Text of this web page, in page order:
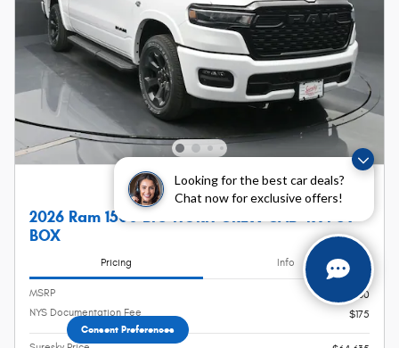
Looking for the best car deals?
Chat now for exclusive offers!
2026 Ram 1500 BIG HORN CREW CAB 4X4 5'7
BOX
Pricing Info
MSRP
$64,460
NYS Documentation Fee
$175
Consent Preferences